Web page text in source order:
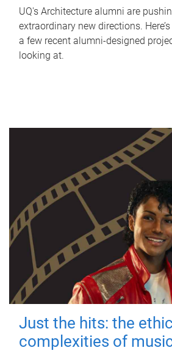
UQ's Architecture alumni are
extraordinary new directions.
a few recent alumni-designed
looking at.
Just the hits: the
complexities of